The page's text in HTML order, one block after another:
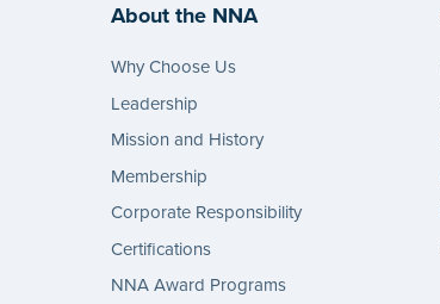
About the NNA
Why Choose Us
Leadership
Mission and History
Membership
Corporate Responsibility
Certifications
NNA Award Programs